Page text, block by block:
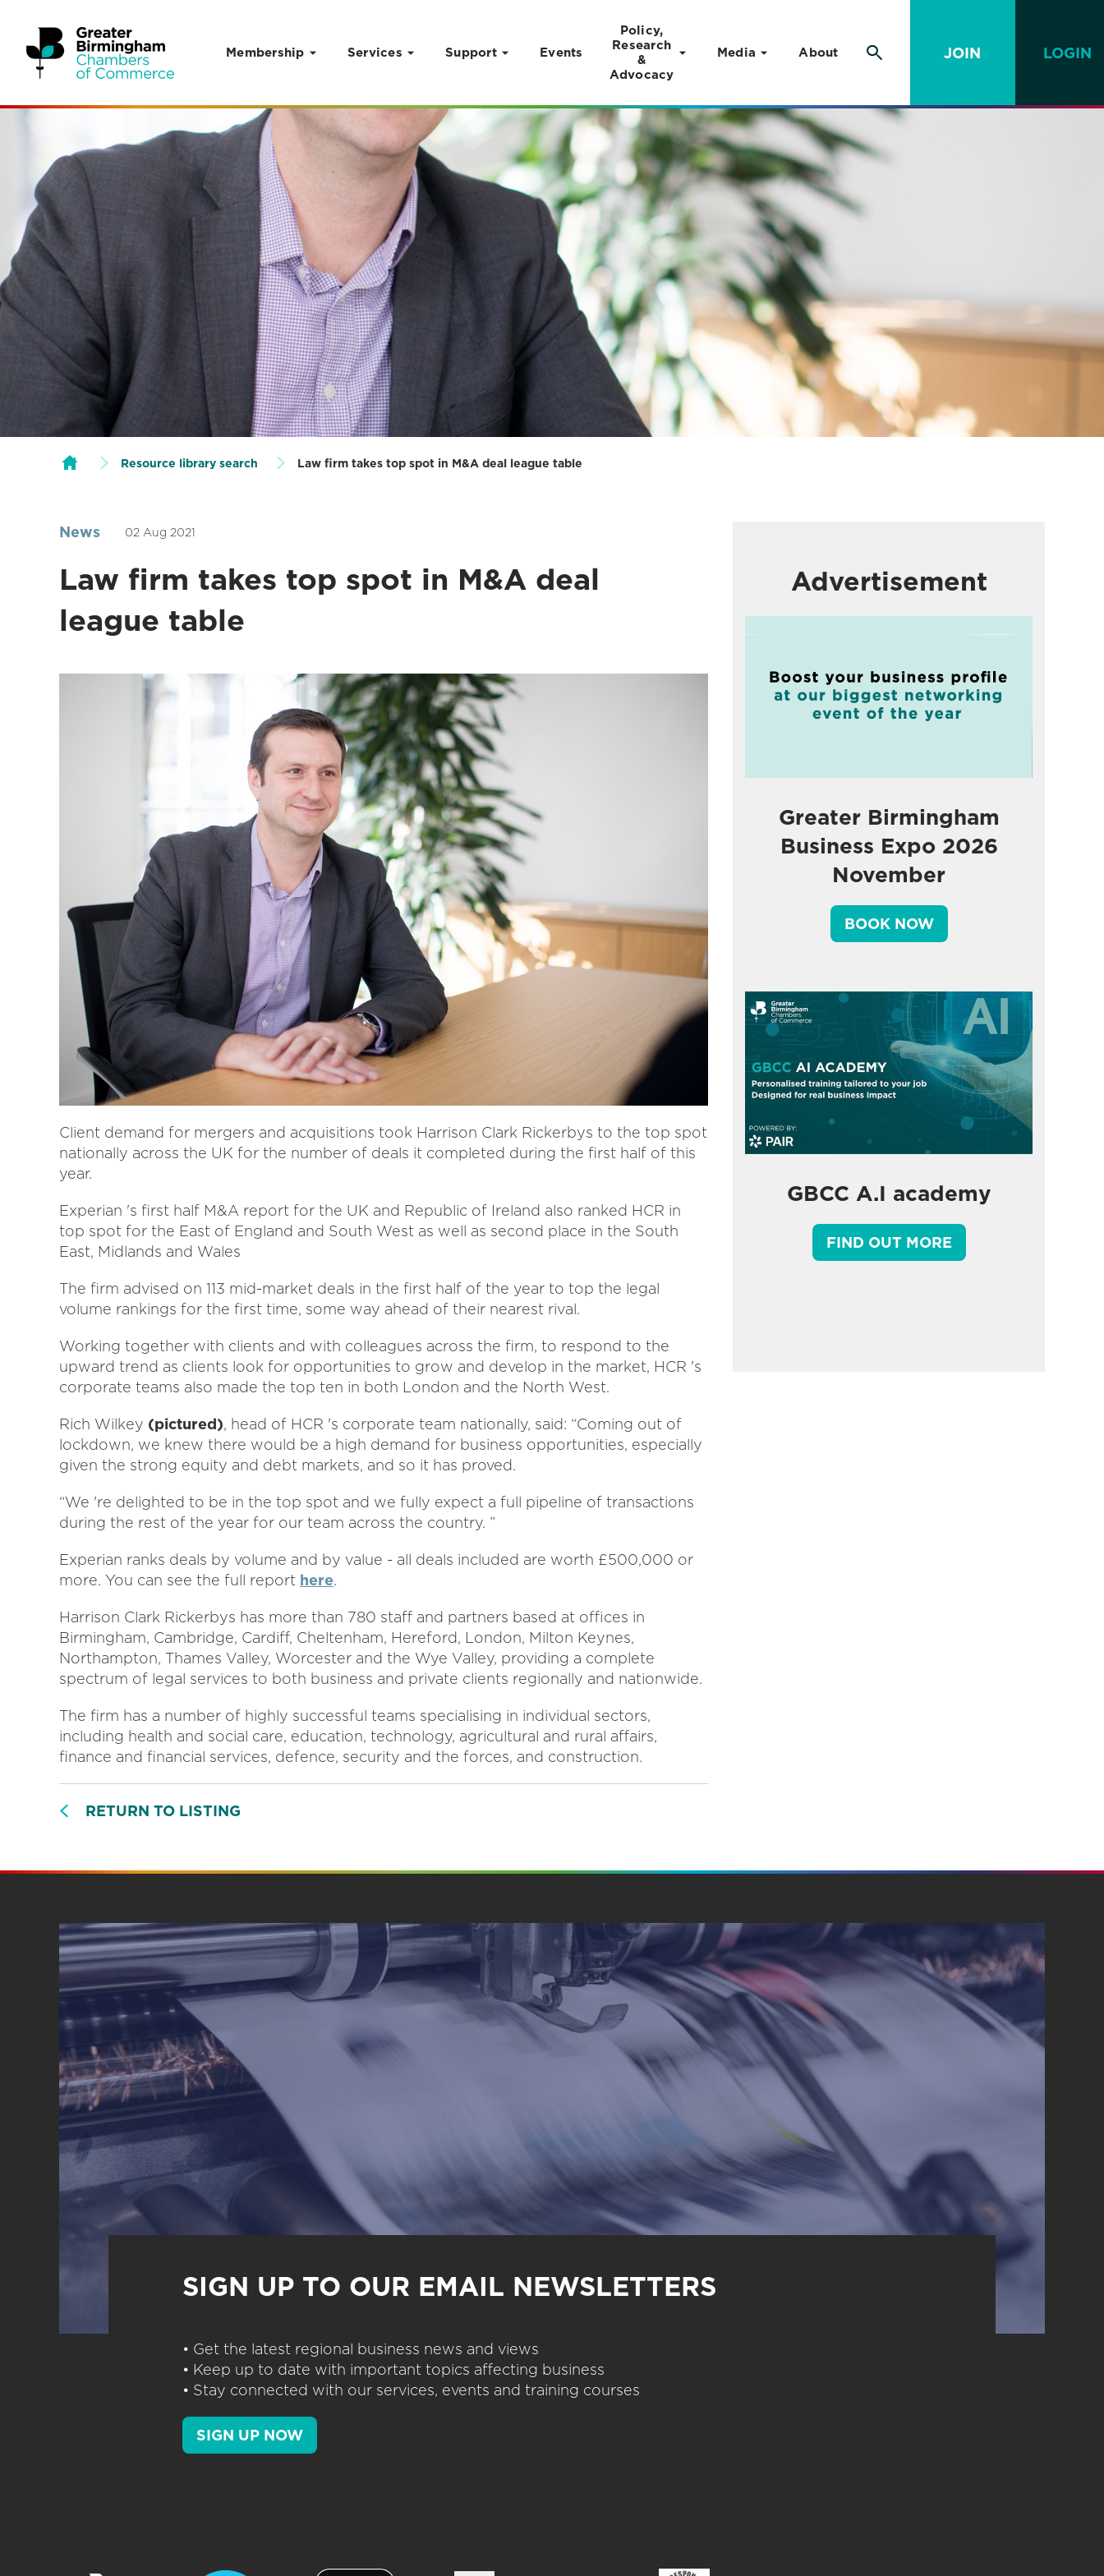
Membership Services Support Events
Policy,
Research
&
Advocacy
Media About JOIN LOGIN
Resource library search Law firm takes top spot in M&A deal league table
News 02 Aug 2021
Law firm takes top spot in M&A deal
league table
Client demand for mergers and acquisitions took Harrison Clark Rickerbys to the top spot
nationally across the UK for the number of deals it completed during the first half of this
year.
Experian 's first half M&A report for the UK and Republic of Ireland also ranked HCR in
top spot for the East of England and South West as well as second place in the South
East, Midlands and Wales
The firm advised on 113 mid-market deals in the first half of the year to top the legal
volume rankings for the first time, some way ahead of their nearest rival.
Working together with clients and with colleagues across the firm, to respond to the
upward trend as clients look for opportunities to grow and develop in the market, HCR 's
corporate teams also made the top ten in both London and the North West.
Rich Wilkey (pictured), head of HCR 's corporate team nationally, said: “Coming out of
lockdown, we knew there would be a high demand for business opportunities, especially
given the strong equity and debt markets, and so it has proved.
“We 're delighted to be in the top spot and we fully expect a full pipeline of transactions
during the rest of the year for our team across the country. ”
Experian ranks deals by volume and by value - all deals included are worth £500,000 or
more. You can see the full report here.
Harrison Clark Rickerbys has more than 780 staff and partners based at offices in
Birmingham, Cambridge, Cardiff, Cheltenham, Hereford, London, Milton Keynes,
Northampton, Thames Valley, Worcester and the Wye Valley, providing a complete
spectrum of legal services to both business and private clients regionally and nationwide.
The firm has a number of highly successful teams specialising in individual sectors,
including health and social care, education, technology, agricultural and rural affairs,
finance and financial services, defence, security and the forces, and construction.
RETURN TO LISTING
Advertisement
Greater Birmingham
Business Expo 2026
November
BOOK NOW
GBCC A.I academy
FIND OUT MORE
SIGN UP TO OUR EMAIL NEWSLETTERS
• Get the latest regional business news and views
• Keep up to date with important topics affecting business
• Stay connected with our services, events and training courses
SIGN UP NOW